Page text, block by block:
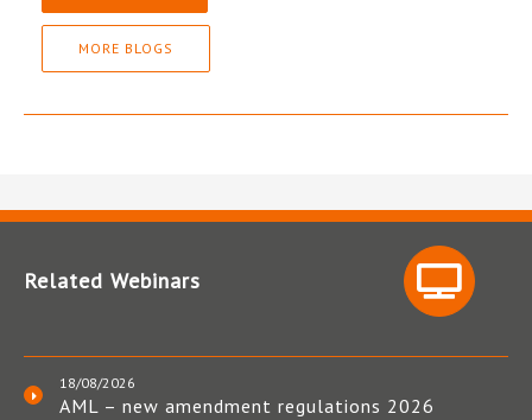
MORE BLOGS
Related Webinars
18/08/2026
AML – new amendment regulations 2026